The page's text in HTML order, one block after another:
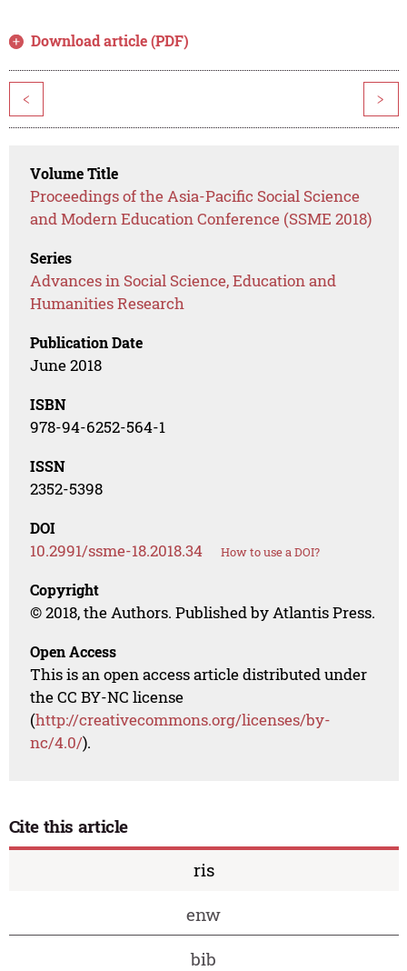
Download article (PDF)
< >
Volume Title
Proceedings of the Asia-Pacific Social Science
and Modern Education Conference (SSME 2018)
Series
Advances in Social Science, Education and
Humanities Research
Publication Date
June 2018
ISBN
978-94-6252-564-1
ISSN
2352-5398
DOI
10.2991/ssme-18.2018.34 How to use a DOI?
Copyright
© 2018, the Authors. Published by Atlantis Press.
Open Access
This is an open access article distributed under
the CC BY-NC license
(http://creativecommons.org/licenses/by-
nc/4.0/).
Cite this article
ris
enw
bib